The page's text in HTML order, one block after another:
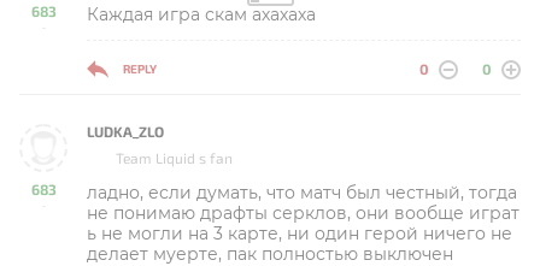
683
-
Каждая игра скам ахахаха
REPLY 0 0
683
-
LUDKA_ZLO
Team Liquid s fan
ладно, если думать, что матч был честный, тогда
не понимаю драфты серклов, они вообще играт
ь не могли на 3 карте, ни один герой ничего не
делает муерте, пак полностью выключен